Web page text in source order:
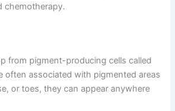
chemotherapy.
from pigment-producing cells called
often associated with pigmented areas
or toes, they can appear anywhere